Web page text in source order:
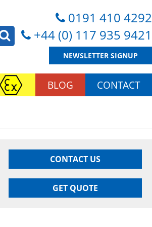
0191 410 4292
+44 (0) 117 935 9421
NEWSLETTER SIGNUP
BLOG CONTACT
CONTACT US
GET QUOTE